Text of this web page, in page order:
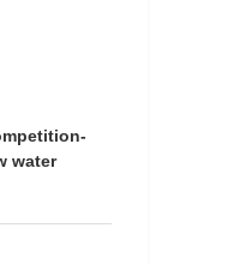
water